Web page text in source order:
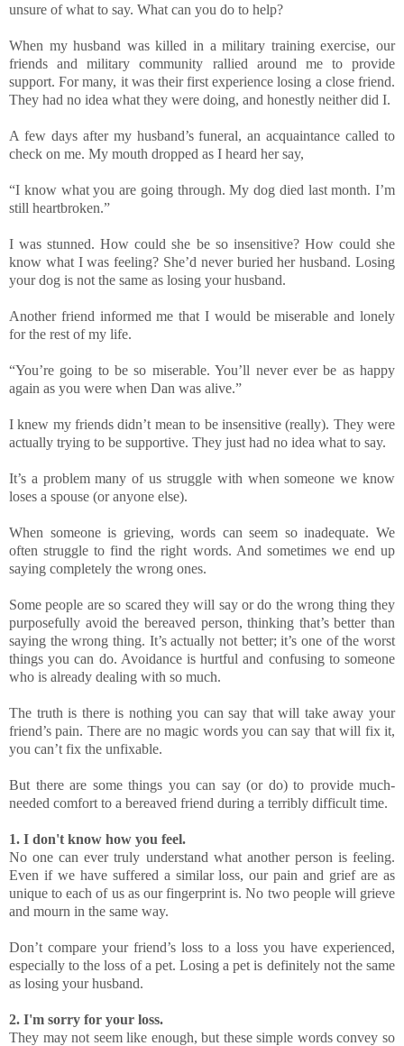
unsure of what to say. What can you do to help?
When my husband was killed in a military training exercise, our
friends and military community rallied around me to provide
support. For many, it was their first experience losing a close friend.
They had no idea what they were doing, and honestly neither did I.
A few days after my husband’s funeral, an acquaintance called to
check on me. My mouth dropped as I heard her say,
“I know what you are going through. My dog died last month. I’m
still heartbroken.”
I was stunned. How could she be so insensitive? How could she
know what I was feeling? She’d never buried her husband. Losing
your dog is not the same as losing your husband.
Another friend informed me that I would be miserable and lonely
for the rest of my life.
“You’re going to be so miserable. You’ll never ever be as happy
again as you were when Dan was alive.”
I knew my friends didn’t mean to be insensitive (really). They were
actually trying to be supportive. They just had no idea what to say.
It’s a problem many of us struggle with when someone we know
loses a spouse (or anyone else).
When someone is grieving, words can seem so inadequate. We
often struggle to find the right words. And sometimes we end up
saying completely the wrong ones.
Some people are so scared they will say or do the wrong thing they
purposefully avoid the bereaved person, thinking that’s better than
saying the wrong thing. It’s actually not better; it’s one of the worst
things you can do. Avoidance is hurtful and confusing to someone
who is already dealing with so much.
The truth is there is nothing you can say that will take away your
friend’s pain. There are no magic words you can say that will fix it,
you can’t fix the unfixable.
But there are some things you can say (or do) to provide much-
needed comfort to a bereaved friend during a terribly difficult time.
1. I don't know how you feel.
No one can ever truly understand what another person is feeling.
Even if we have suffered a similar loss, our pain and grief are as
unique to each of us as our fingerprint is. No two people will grieve
and mourn in the same way.
Don’t compare your friend’s loss to a loss you have experienced,
especially to the loss of a pet. Losing a pet is definitely not the same
as losing your husband.
2. I'm sorry for your loss.
They may not seem like enough, but these simple words convey so